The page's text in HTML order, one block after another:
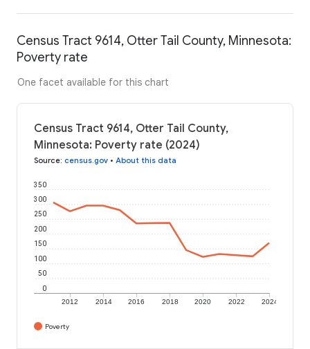
Census Tract 9614, Otter Tail County, Minnesota:
Poverty rate
One facet available for this chart
Census Tract 9614, Otter Tail County,
Minnesota: Poverty rate (2024)
Source: census.gov • About this data
2012 2014 2016 2018 2020 2022 2024
0
50
100
150
200
250
300
350
Poverty